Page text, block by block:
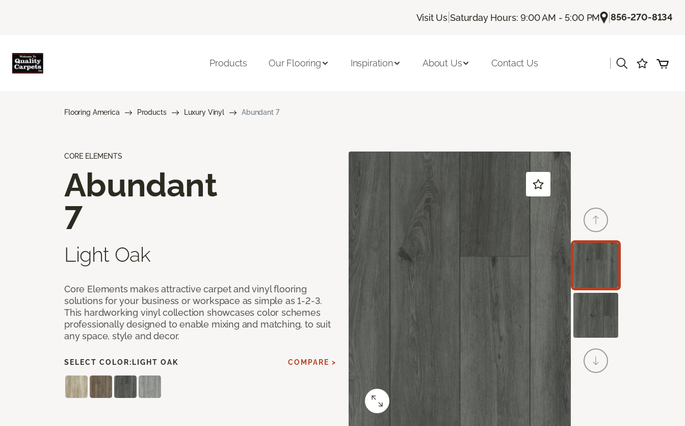
Visit Us |Saturday Hours: 9:00 AM - 5:00 PM |856-270-8134
Products Our Flooring Inspiration About Us Contact Us
Flooring America Products Luxury Vinyl Abundant 7
CORE ELEMENTS
Abundant
7
Light Oak
Core Elements makes attractive carpet and vinyl flooring
solutions for your business or workspace as simple as 1-2-3.
This hardworking vinyl collection showcases color schemes
professionally designed to enable mixing and matching, to suit
any space, style and decor.
SELECT COLOR: LIGHT OAK COMPARE >